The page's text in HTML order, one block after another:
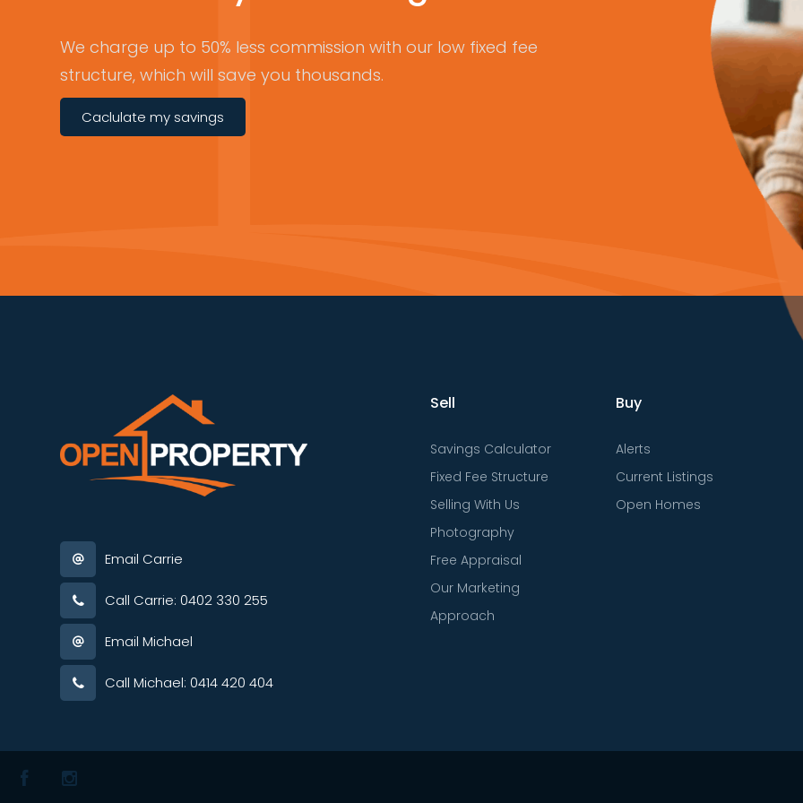
We charge up to 50% less commission with our low fixed fee
structure, which will save you thousands.
Caclulate my savings
Email Carrie
Call Carrie: 0402 330 255
Email Michael
Call Michael: 0414 420 404
Sell
Savings Calculator
Fixed Fee Structure
Selling With Us
Photography
Free Appraisal
Our Marketing
Approach
Buy
Alerts
Current Listings
Open Homes